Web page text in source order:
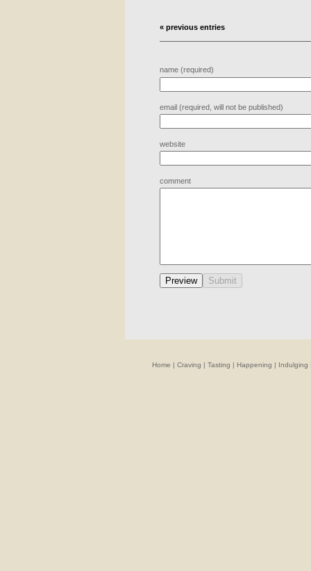
« previous entries
name (required)
email (required, will not be published)
website
comment
Home | Craving | Tasting | Happening | Indulging